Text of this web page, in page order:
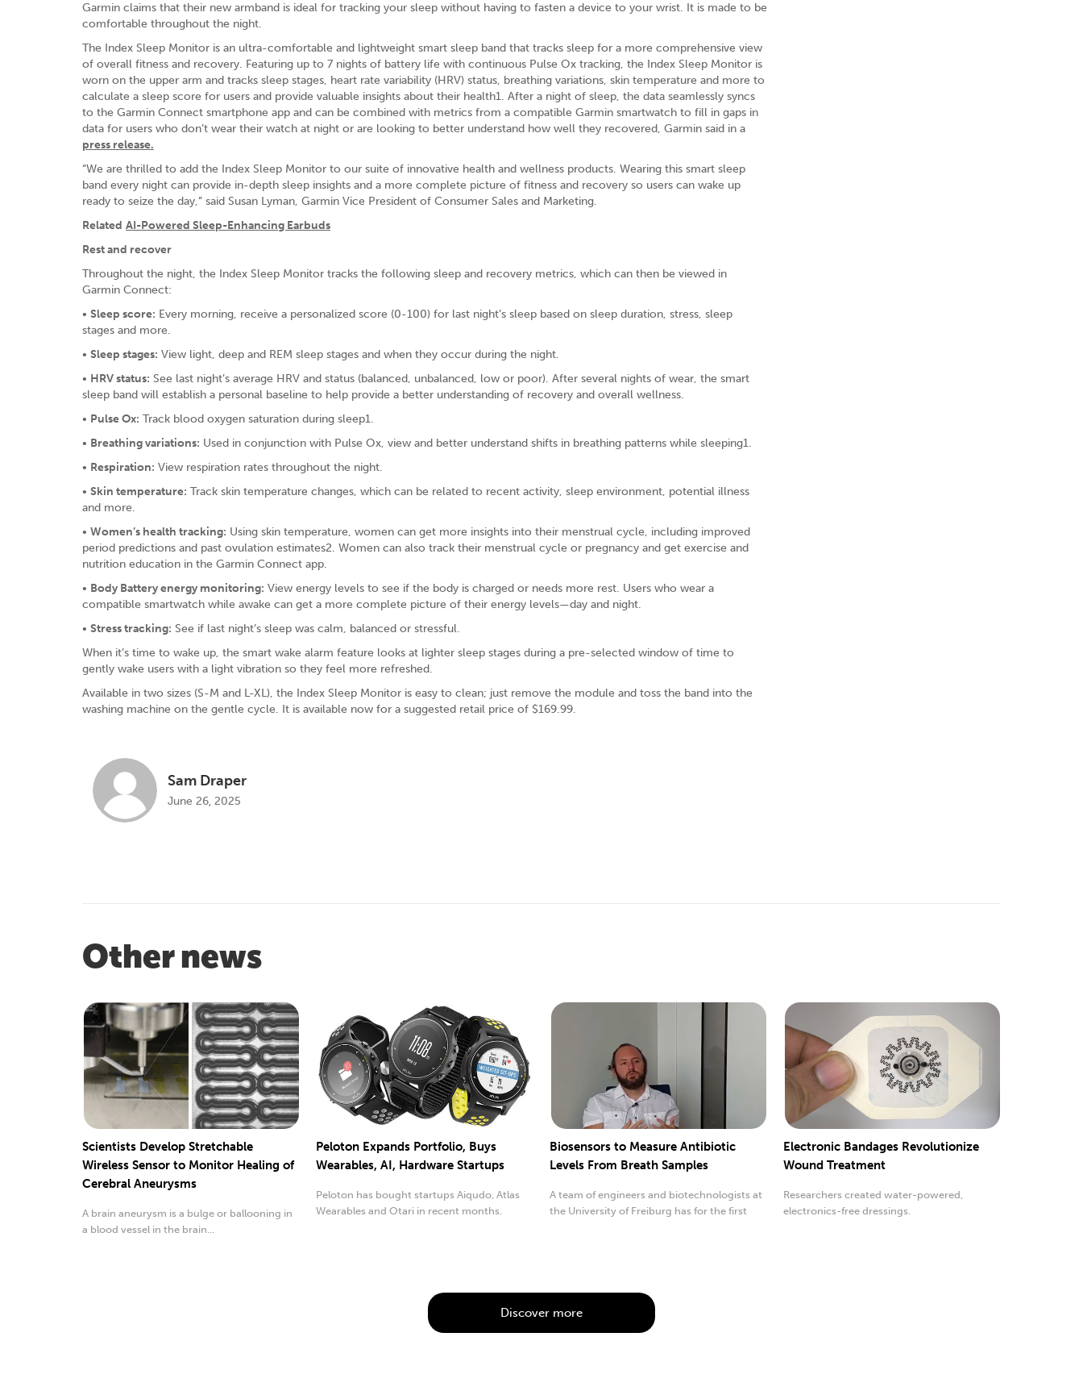
Garmin claims that their new armband is ideal for tracking your sleep without having to fasten a device to your wrist. It is made to be
comfortable throughout the night.
The Index Sleep Monitor is an ultra-comfortable and lightweight smart sleep band that tracks sleep for a more comprehensive view
of overall fitness and recovery. Featuring up to 7 nights of battery life with continuous Pulse Ox tracking, the Index Sleep Monitor is
worn on the upper arm and tracks sleep stages, heart rate variability (HRV) status, breathing variations, skin temperature and more to
calculate a sleep score for users and provide valuable insights about their health1. After a night of sleep, the data seamlessly syncs
to the Garmin Connect smartphone app and can be combined with metrics from a compatible Garmin smartwatch to fill in gaps in
data for users who don’t wear their watch at night or are looking to better understand how well they recovered, Garmin said in a
press release.
“We are thrilled to add the Index Sleep Monitor to our suite of innovative health and wellness products. Wearing this smart sleep
band every night can provide in-depth sleep insights and a more complete picture of fitness and recovery so users can wake up
ready to seize the day,” said Susan Lyman, Garmin Vice President of Consumer Sales and Marketing.
Related AI-Powered Sleep-Enhancing Earbuds
Rest and recover
Throughout the night, the Index Sleep Monitor tracks the following sleep and recovery metrics, which can then be viewed in
Garmin Connect:
• Sleep score: Every morning, receive a personalized score (0-100) for last night’s sleep based on sleep duration, stress, sleep
stages and more.
• Sleep stages: View light, deep and REM sleep stages and when they occur during the night.
• HRV status: See last night’s average HRV and status (balanced, unbalanced, low or poor). After several nights of wear, the smart
sleep band will establish a personal baseline to help provide a better understanding of recovery and overall wellness.
• Pulse Ox: Track blood oxygen saturation during sleep1.
• Breathing variations: Used in conjunction with Pulse Ox, view and better understand shifts in breathing patterns while sleeping1.
• Respiration: View respiration rates throughout the night.
• Skin temperature: Track skin temperature changes, which can be related to recent activity, sleep environment, potential illness
and more.
• Women’s health tracking: Using skin temperature, women can get more insights into their menstrual cycle, including improved
period predictions and past ovulation estimates2. Women can also track their menstrual cycle or pregnancy and get exercise and
nutrition education in the Garmin Connect app.
• Body Battery energy monitoring: View energy levels to see if the body is charged or needs more rest. Users who wear a
compatible smartwatch while awake can get a more complete picture of their energy levels—day and night.
• Stress tracking: See if last night’s sleep was calm, balanced or stressful.
When it’s time to wake up, the smart wake alarm feature looks at lighter sleep stages during a pre-selected window of time to
gently wake users with a light vibration so they feel more refreshed.
Available in two sizes (S-M and L-XL), the Index Sleep Monitor is easy to clean; just remove the module and toss the band into the
washing machine on the gentle cycle. It is available now for a suggested retail price of $169.99.
Sam Draper
June 26, 2025
Other news
Scientists Develop Stretchable
Wireless Sensor to Monitor Healing of
Cerebral Aneurysms
A brain aneurysm is a bulge or ballooning in
a blood vessel in the brain...
Peloton Expands Portfolio, Buys
Wearables, AI, Hardware Startups
Peloton has bought startups Aiqudo, Atlas
Wearables and Otari in recent months.
Biosensors to Measure Antibiotic
Levels From Breath Samples
A team of engineers and biotechnologists at
the University of Freiburg has for the first
Electronic Bandages Revolutionize
Wound Treatment
Researchers created water-powered,
electronics-free dressings.
Discover more